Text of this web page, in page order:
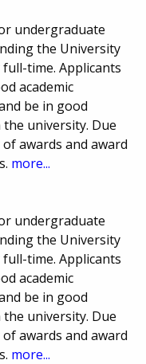
undergraduate
the University
time. Applicants
academic
be in good
university. Due
awards and award
more...
undergraduate
the University
time. Applicants
academic
be in good
university. Due
awards and award
more...